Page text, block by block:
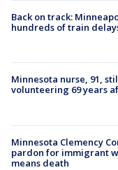
Back on track:
hundreds of train
Minnesota nurse, 91,
volunteering 69 years
Minnesota Clemency
pardon for immigrant
means death